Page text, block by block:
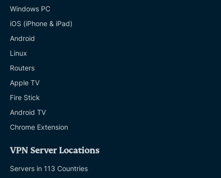
Windows PC
iOS (iPhone & iPad)
Android
Linux
Routers
Apple TV
Fire Stick
Android TV
Chrome Extension
VPN Server Locations
Servers in 113 Countries